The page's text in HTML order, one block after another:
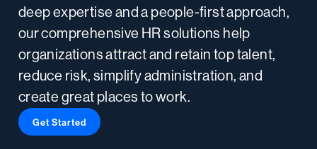
deep expertise and a people-first approach,
our comprehensive HR solutions help
organizations attract and retain top talent,
reduce risk, simplify administration, and
create great places to work.
Get Started